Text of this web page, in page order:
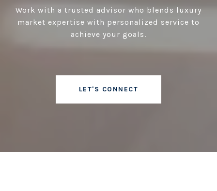
Work with a trusted advisor who blends luxury
market expertise with personalized service to
achieve your goals.
LET'S CONNECT